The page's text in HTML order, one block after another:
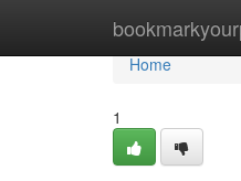
Home
Home
1